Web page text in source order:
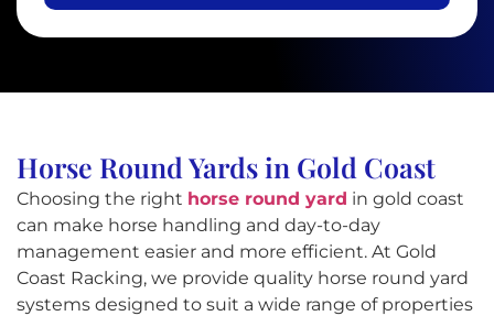
Horse Round Yards in Gold Coast
Choosing the right horse round yard in gold coast
can make horse handling and day-to-day
management easier and more efficient. At Gold
Coast Racking, we provide quality horse round yard
systems designed to suit a wide range of properties